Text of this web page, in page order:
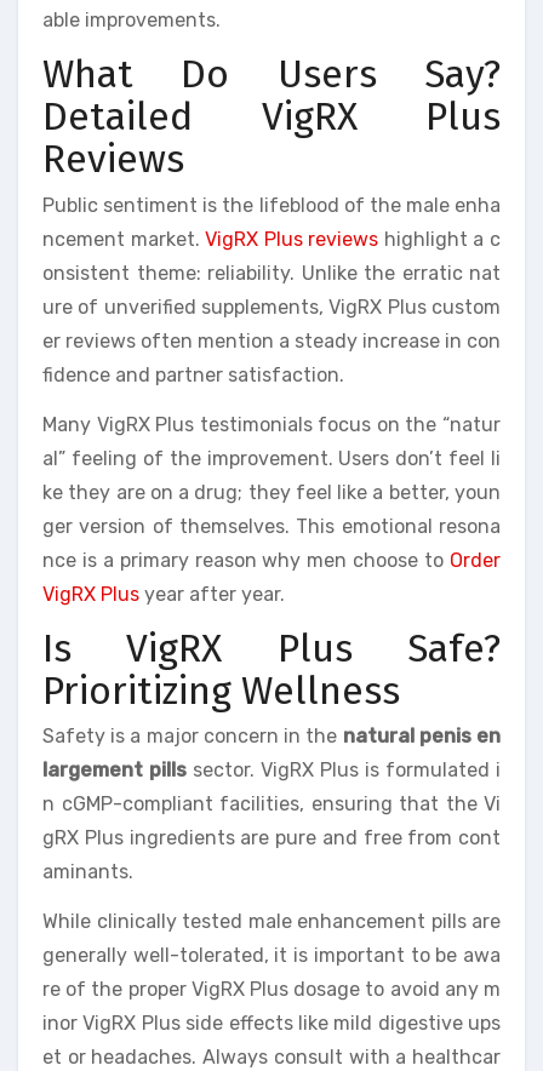
able improvements.
What Do Users Say?
Detailed VigRX Plus
Reviews
Public sentiment is the lifeblood of the male enha
ncement market.VigRX Plus reviews highlight a c
onsistent theme: reliability. Unlike the erratic nat
ure of unverified supplements, VigRX Plus custom
er reviews often mention a steady increase in con
fidence and partner satisfaction.
Many VigRX Plus testimonials focus on the “natur
al” feeling of the improvement. Users don’t feel li
ke they are on a drug; they feel like a better, youn
ger version of themselves. This emotional resona
nce is a primary reason why men choose to Order
VigRX Plus year after year.
Is VigRX Plus Safe?
Prioritizing Wellness
Safety is a major concern in the natural penis en
largement pills sector. VigRX Plus is formulated i
n cGMP-compliant facilities, ensuring that the Vi
gRX Plus ingredients are pure and free from cont
aminants.
While clinically tested male enhancement pills are
generally well-tolerated, it is important to be awa
re of the proper VigRX Plus dosage to avoid any m
inor VigRX Plus side effects like mild digestive ups
et or headaches. Always consult with a healthcar